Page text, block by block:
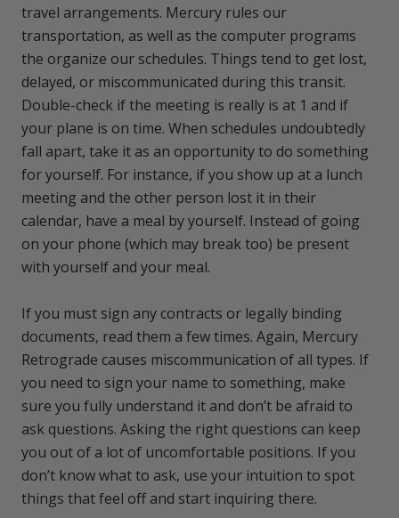
travel arrangements. Mercury rules our
transportation, as well as the computer programs
the organize our schedules. Things tend to get lost,
delayed, or miscommunicated during this transit.
Double-check if the meeting is really is at 1 and if
your plane is on time. When schedules undoubtedly
fall apart, take it as an opportunity to do something
for yourself. For instance, if you show up at a lunch
meeting and the other person lost it in their
calendar, have a meal by yourself. Instead of going
on your phone (which may break too) be present
with yourself and your meal.
If you must sign any contracts or legally binding
documents, read them a few times. Again, Mercury
Retrograde causes miscommunication of all types. If
you need to sign your name to something, make
sure you fully understand it and don’t be afraid to
ask questions. Asking the right questions can keep
you out of a lot of uncomfortable positions. If you
don’t know what to ask, use your intuition to spot
things that feel off and start inquiring there.